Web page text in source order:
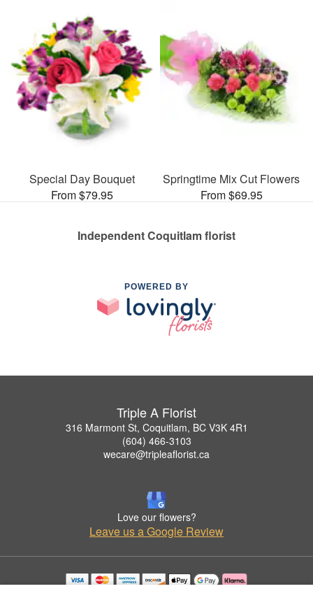
Special Day Bouquet
From $79.95
Springtime Mix Cut Flowers
From $69.95
Independent Coquitlam florist
POWERED BY
Triple A Florist
316 Marmont St, Coquitlam, BC V3K 4R1
(604) 466-3103
wecare@tripleaflorist.ca
Love our flowers?
Leave us a Google Review